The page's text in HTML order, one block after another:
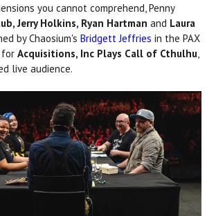
you cannot comprehend, Penny
Jerry Holkins, Ryan Hartman and Laura
by Chaosium's Bridgett Jeffries in the PAX
for Acquisitions, Inc Plays Call of Cthulhu,
live audience.